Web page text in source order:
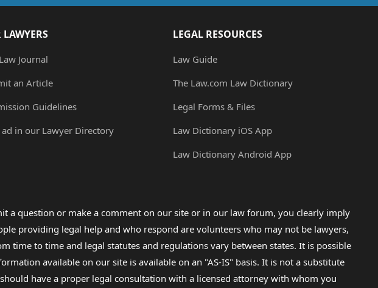
LAWYERS
Journal
an Article
Guidelines
ad in our Lawyer Directory
LEGAL RESOURCES
Law Guide
The Law.com Law Dictionary
Legal Forms & Files
Law Dictionary iOS App
Law Dictionary Android App
a question or make a comment on our site or in our law forum, you clearly imply
providing legal help and who respond are volunteers who may not be lawyers,
time to time and legal statutes and regulations vary between states. It is possible
available on our site is available on an "AS-IS" basis. It is not a substitute
have a proper legal consultation with a licensed attorney with whom you